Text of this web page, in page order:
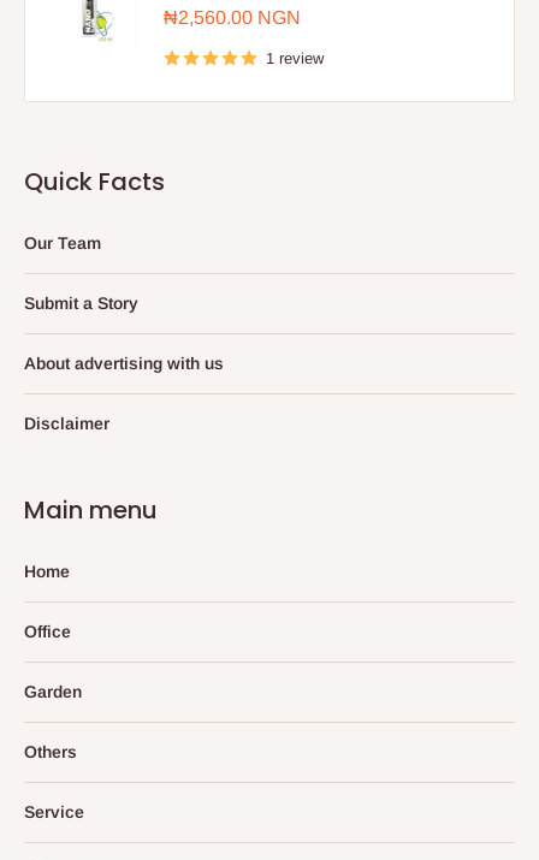
Sale
₦2,560.00 NGN
1 review
Quick Facts
Our Team
Submit a Story
About advertising with us
Disclaimer
Main menu
Home
Office
Garden
Others
Service